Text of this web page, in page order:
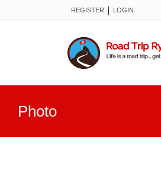
REGISTER LOGIN
Photo